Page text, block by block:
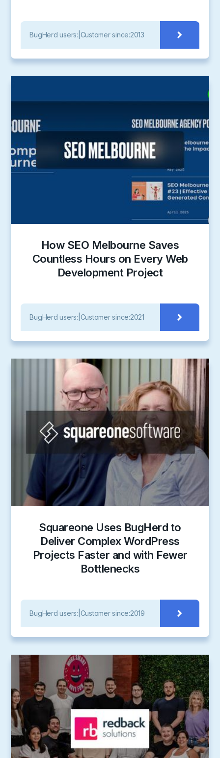
BugHerd users: Customer since:2013
How SEO Melbourne Saves
Countless Hours on Every Web
Development Project
BugHerd users: Customer since:2021
Squareone Uses BugHerd to
Deliver Complex WordPress
Projects Faster and with Fewer
Bottlenecks
BugHerd users: Customer since:2019